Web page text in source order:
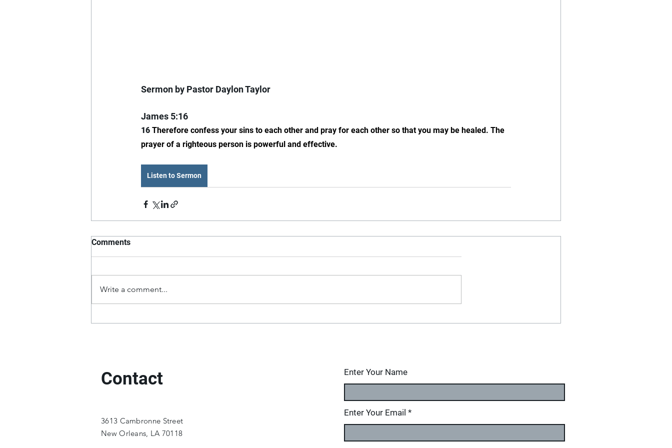
Sermon by Pastor Daylon Taylor
James 5:16
16 Therefore confess your sins to each other and pray for each other so that you may be healed. The
prayer of a righteous person is powerful and effective.
Listen to Sermon
Comments
Write a comment...
Contact
3613 Cambronne Street
New Orleans, LA 70118
Enter Your Name
Enter Your Email